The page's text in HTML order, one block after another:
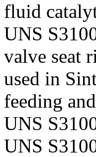
fluid
UNS
valve seat
used in
feeding
UNS
UNS